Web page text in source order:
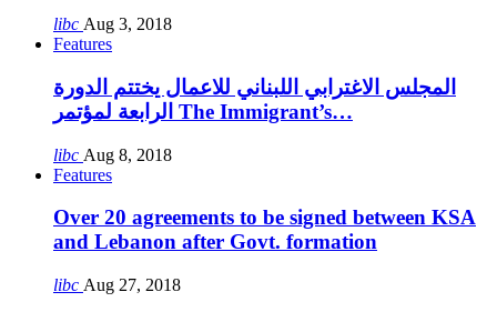
libc Aug 3, 2018
Features
المجلس الاغترابي اللبناني للاعمال يختتم الدورة
الرابعة لمؤتمر The Immigrant’s…
libc Aug 8, 2018
Features
Over 20 agreements to be signed between KSA
and Lebanon after Govt. formation
libc Aug 27, 2018